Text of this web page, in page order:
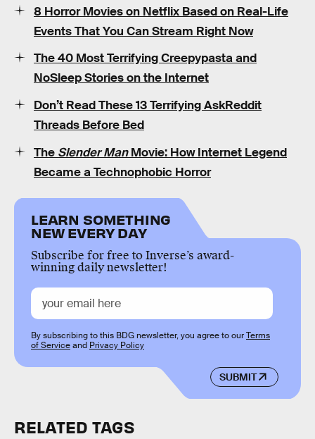
8 Horror Movies on Netflix Based on Real-Life
Events That You Can Stream Right Now
The 40 Most Terrifying Creepypasta and
NoSleep Stories on the Internet
Don’t Read These 13 Terrifying AskReddit
Threads Before Bed
The Slender ManMovie: How Internet Legend
Became a Technophobic Horror
LEARN SOMETHING
NEW EVERY DAY
Subscribe for free to Inverse’s award-
winning daily newsletter!
SUBMIT
By subscribing to this BDG newsletter, you agree to ourTerms
of Serviceand Privacy Policy
RELATED TAGS